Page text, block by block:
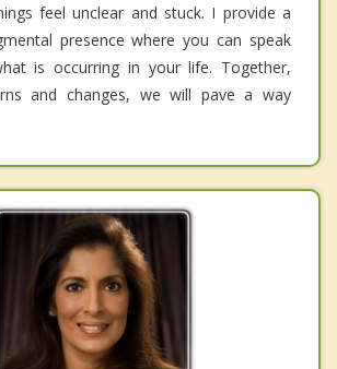
feel unclear and stuck. I provide a
presence where you can speak
is occurring in your life. Together,
and changes, we will pave a way